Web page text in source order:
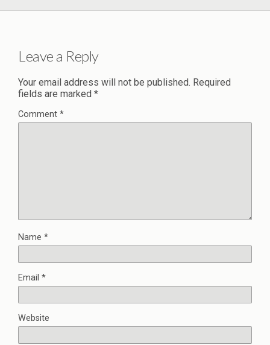
Leave a Reply
Your email address will not be published. Required
fields are marked *
Comment *
Name *
Email *
Website